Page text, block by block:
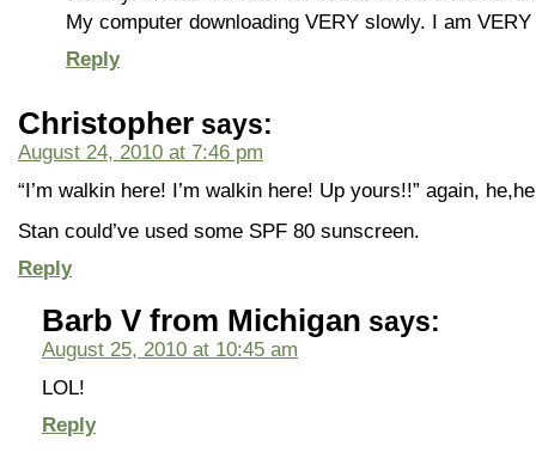
My computer downloading VERY slowly. I am
Reply
Christopher says:
August 24, 2010 at 7:46 pm
“I’m walkin here! I’m walkin here! Up yours!!” again,
Stan could’ve used some SPF 80 sunscreen.
Reply
Barb V from Michigan says:
August 25, 2010 at 10:45 am
LOL!
Reply